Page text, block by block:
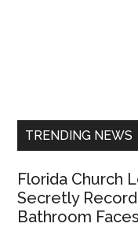
TRENDING NEWS
Florida Church
Secretly
Bathroom